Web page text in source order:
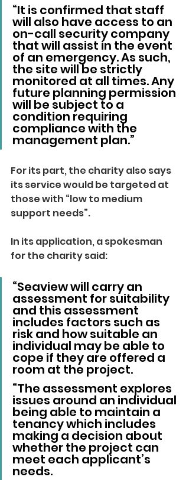
“It is confirmed that staff
will also have access to an
on-call security company
that will assist in the event
of an emergency. As such,
the site will be strictly
monitored at all times. Any
future planning permission
will be subject to a
condition requiring
compliance with the
management plan.”
For its part, the charity also says
its service would be targeted at
those with “low to medium
support needs”.
In its application, a spokesman
for the charity said:
“Seaview will carry an
assessment for suitability
and this assessment
includes factors such as
risk and how suitable an
individual may be able to
cope if they are offered a
room at the project.
“The assessment explores
issues around an individual
being able to maintain a
tenancy which includes
making a decision about
whether the project can
meet each applicant’s
needs.